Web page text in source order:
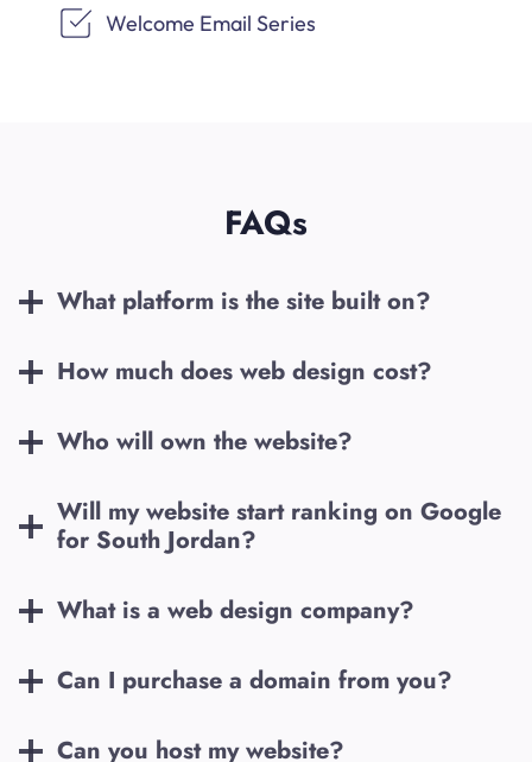
Welcome Email Series
FAQs
What platform is the site built on?
How much does web design cost?
Who will own the website?
Will my website start ranking on Google
for South Jordan?
What is a web design company?
Can I purchase a domain from you?
Can you host my website?